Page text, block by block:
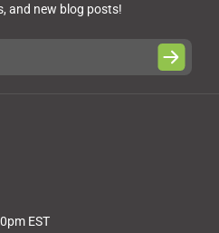
EST
and new blog posts!